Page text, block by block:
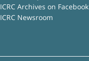
ICRC Archives on Facebook
ICRC Newsroom